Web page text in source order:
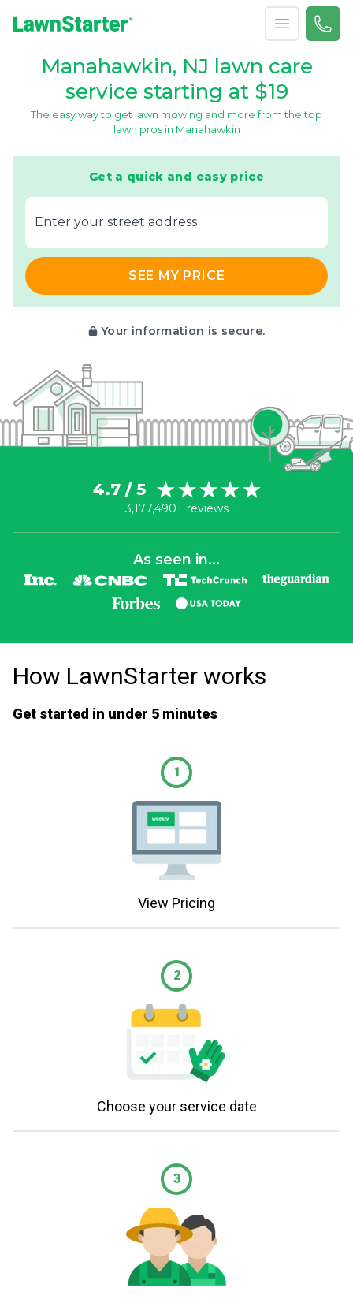
Open menu
Call
Manahawkin, NJ lawn care
service starting at $19
The easy way to get lawn mowing and more from the top
lawn pros in Manahawkin
Get a quick and easy price
E‌nter y‌our s‌treet a‌ddress
SEE MY PRICE
Your information is secure.
4.7 / 5
3,177,490+ reviews
As seen in...
How LawnStarter works
Get started in under 5 minutes
1
View Pricing
2
Choose your service date
3